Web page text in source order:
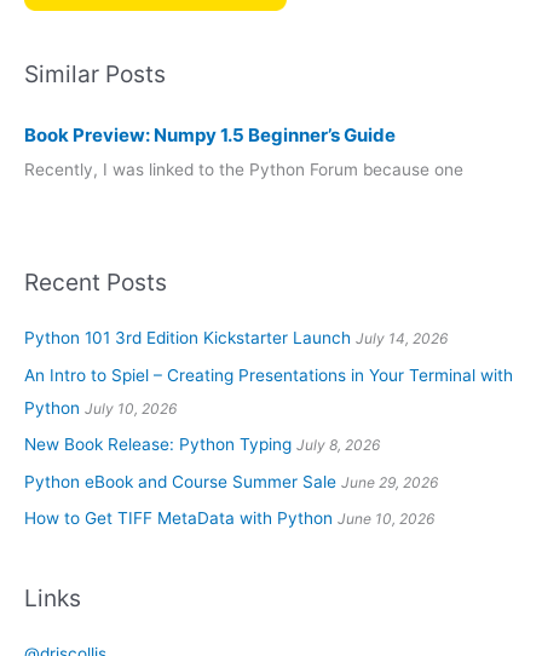
Similar Posts
Book Preview: Numpy 1.5 Beginner’s Guide
Recently, I was linked to the Python Forum because one
Recent Posts
Python 101 3rd Edition Kickstarter Launch July 14, 2026
An Intro to Spiel – Creating Presentations in Your Terminal with
Python July 10, 2026
New Book Release: Python Typing July 8, 2026
Python eBook and Course Summer Sale June 29, 2026
How to Get TIFF MetaData with Python June 10, 2026
Links